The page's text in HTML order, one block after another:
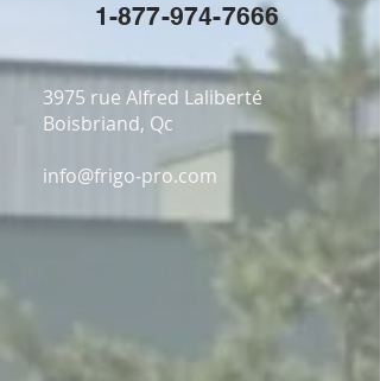
1-877-974-7666
3975 rue Alfred Laliberté
Boisbriand, Qc
info@frigo-pro.com